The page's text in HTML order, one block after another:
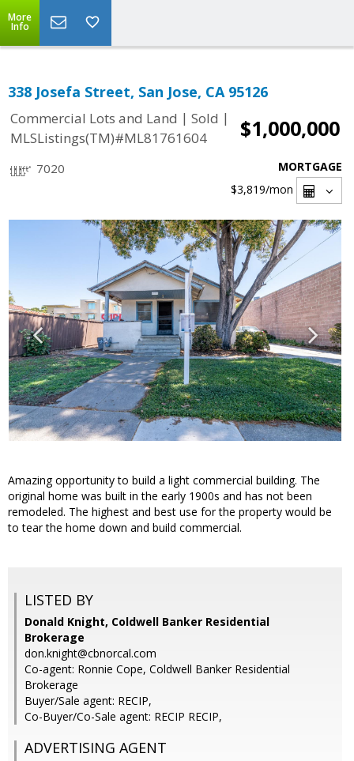
More
Info
338 Josefa Street, San Jose, CA 95126
Commercial Lots and Land | Sold |
MLSListings(TM)#ML81761604
$1,000,000
7020
MORTGAGE
$3,819/mon
Amazing opportunity to build a light commercial building. The
original home was built in the early 1900s and has not been
remodeled. The highest and best use for the property would be
to tear the home down and build commercial.
LISTED BY
Donald Knight, Coldwell Banker Residential
Brokerage
don.knight@cbnorcal.com
Co-agent: Ronnie Cope, Coldwell Banker Residential
Brokerage
Buyer/Sale agent: RECIP,
Co-Buyer/Co-Sale agent: RECIP RECIP,
ADVERTISING AGENT